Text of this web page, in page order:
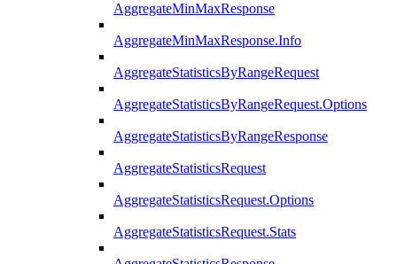
AggregateMinMaxResponse
AggregateMinMaxResponse.Info
AggregateStatisticsByRangeRequest
AggregateStatisticsByRangeRequest.Options
AggregateStatisticsByRangeResponse
AggregateStatisticsRequest
AggregateStatisticsRequest.Options
AggregateStatisticsRequest.Stats